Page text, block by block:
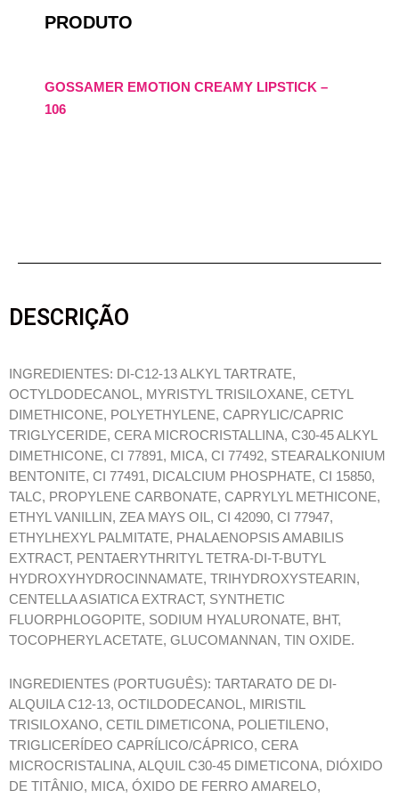
PRODUTO
GOSSAMER EMOTION CREAMY LIPSTICK –
106
DESCRIÇÃO
INGREDIENTES: DI-C12-13 ALKYL TARTRATE,
OCTYLDODECANOL, MYRISTYL TRISILOXANE, CETYL
DIMETHICONE, POLYETHYLENE, CAPRYLIC/CAPRIC
TRIGLYCERIDE, CERA MICROCRISTALLINA, C30-45 ALKYL
DIMETHICONE, CI 77891, MICA, CI 77492, STEARALKONIUM
BENTONITE, CI 77491, DICALCIUM PHOSPHATE, CI 15850,
TALC, PROPYLENE CARBONATE, CAPRYLYL METHICONE,
ETHYL VANILLIN, ZEA MAYS OIL, CI 42090, CI 77947,
ETHYLHEXYL PALMITATE, PHALAENOPSIS AMABILIS
EXTRACT, PENTAERYTHRITYL TETRA-DI-T-BUTYL
HYDROXYHYDROCINNAMATE, TRIHYDROXYSTEARIN,
CENTELLA ASIATICA EXTRACT, SYNTHETIC
FLUORPHLOGOPITE, SODIUM HYALURONATE, BHT,
TOCOPHERYL ACETATE, GLUCOMANNAN, TIN OXIDE.
INGREDIENTES (PORTUGUÊS): TARTARATO DE DI-
ALQUILA C12-13, OCTILDODECANOL, MIRISTIL
TRISILOXANO, CETIL DIMETICONA, POLIETILENO,
TRIGLICERÍDEO CAPRÍLICO/CÁPRICO, CERA
MICROCRISTALINA, ALQUIL C30-45 DIMETICONA, DIÓXIDO
DE TITÂNIO, MICA, ÓXIDO DE FERRO AMARELO,